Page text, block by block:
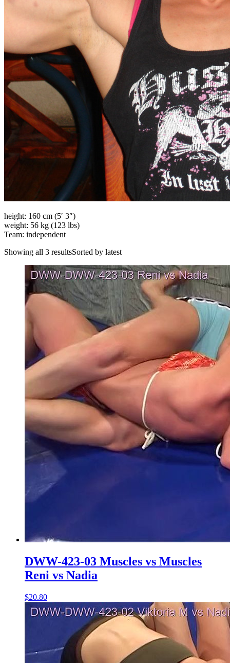
height: 160 cm (5′ 3″)
weight: 56 kg (123 lbs)
Team: independent
Showing all 3 resultsSorted by latest
DWW-423-03 Muscles vs Muscles
Reni vs Nadia
$20.80